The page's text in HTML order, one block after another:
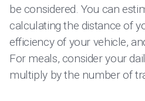
be considered. You can
calculating the distance of
efficiency of your vehicle,
For meals, consider your
multiply by the number of